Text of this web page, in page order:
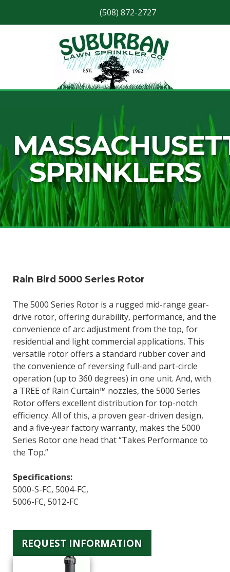
(508) 872-2727
SPRINKLERS
Rain Bird 5000 Series Rotor
The 5000 Series Rotor is a rugged mid-range gear-
drive rotor, offering durability, performance, and the
convenience of arc adjustment from the top, for
residential and light commercial applications. This
versatile rotor offers a standard rubber cover and
the convenience of reversing full-and part-circle
operation (up to 360 degrees) in one unit. And, with
a TREE of Rain Curtain™ nozzles, the 5000 Series
Rotor offers excellent distribution for top-notch
efficiency. All of this, a proven gear-driven design,
and a five-year factory warranty, makes the 5000
Series Rotor one head that “Takes Performance to
the Top.”
Specifications:
5000-S-FC, 5004-FC,
5006-FC, 5012-FC
REQUEST INFORMATION